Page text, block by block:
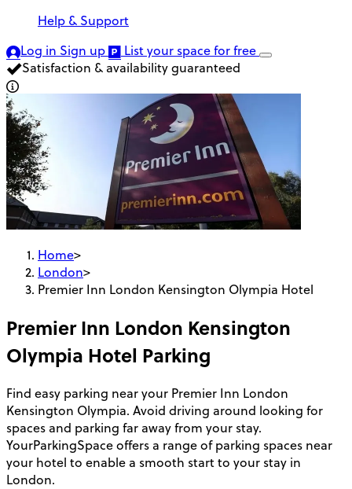
Help & Support
Log in Sign up List your spacefor free
Satisfaction & availability guaranteed
Home>
London>
Premier Inn London Kensington Olympia Hotel
Premier Inn London Kensington
Olympia Hotel Parking
Find easy parking near your Premier Inn London
Kensington Olympia. Avoid driving around looking for
spaces and parking far away from your stay.
YourParkingSpace offers a range of parking spaces near
your hotel to enable a smooth start to your stay in
London.